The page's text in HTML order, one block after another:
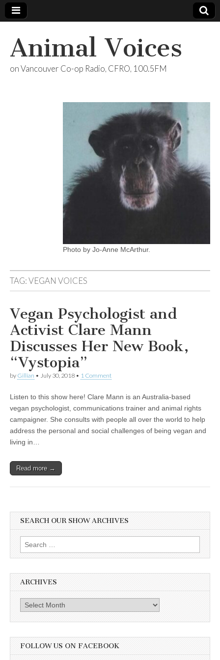
Animal Voices
on Vancouver Co-op Radio, CFRO, 100.5FM
Photo by Jo-Anne McArthur.
TAG:VEGAN VOICES
Vegan Psychologist and
Activist Clare Mann
Discusses Her New Book,
“Vystopia”
by Gillian • July 30, 2018 • 1 Comment
Listen to this show here! Clare Mann is an Australia-based
vegan psychologist, communications trainer and animal rights
campaigner. She consults with people all over the world to help
address the personal and social challenges of being vegan and
living in…
Read more →
SEARCH OUR SHOW ARCHIVES
Search
for:
ARCHIVES
Archives
FOLLOW US ON FACEBOOK